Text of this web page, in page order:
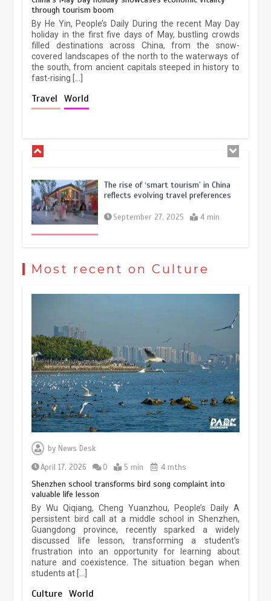
through tourism boom
By He Yin, People’s Daily During the recent May Day
holiday in the first five days of May, bustling crowds
filled destinations across China, from the snow-
covered landscapes of the north to the waterways of
the south, from ancient capitals steeped in history to
fast-rising […]
Travel World
China’s ice-and-snow tourism sector
experiences sustained boom
March 13, 2026 5 min
reflects evolving travel preferences
September 27, 2025
China’s ice-and-snow tourism sector
experiences sustained boom
March 13, 2026 5 min
Most recent on Culture
by News Desk
April 17, 2026
0 5 min 4 mths
Shenzhen school transforms bird song complaint into
valuable life lesson
By Wu Qiqiang, Cheng Yuanzhou, People’s Daily A
persistent bird call at a middle school in Shenzhen,
Guangdong province, recently sparked a widely
discussed life lesson, transforming a student’s
frustration into an opportunity for learning about
nature and coexistence. The situation began when
students at […]
Culture World
Three historic monuments unveiled
at Lahore Fort after conservation
pace as key projects reviewed
April 9, 2026 4 min